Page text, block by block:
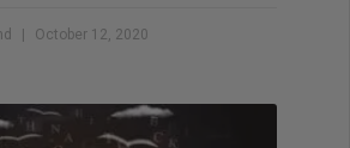
October 12, 2020